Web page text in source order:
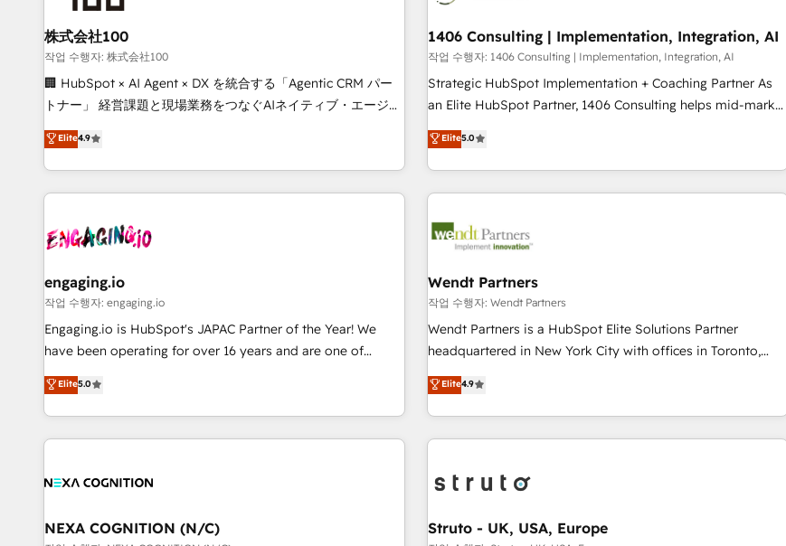
RevOps Strategy: Align teams, processes, and data to drive
revenue efficiency. 🔹 Integrations: Connect HubSpot with
your tech stack for better adoption. 🔹 Custom Solutions:
Build tailored apps, workflows, and configurations. We are
SOC 2 Type II and ISO 27001 certified, reinforcing our
we help revenue teams focus on the OneMetric that matters
most: revenue.
HubSpot site Recognized leaders: 🏆 HubSpot Platform
Migration Impact Award 🏆 Clutch HubSpot Global Leader
🏆 Finalist: HubSpot Inbound Campaign of the Year 🏆 Gold
AVA Digital Award for Best Website 🌟 Accreditations: CRM
Migration & Custom Integration
株式会社100
작업 수행자: 株式会社100
🏢 HubSpot × AI Agent × DX を統合する「Agentic CRM パー
トナー」 経営課題と現場業務をつなぐAIネイティブ・エージェ
ンシーとして、HubSpot Eliteの実装力で顧客フロント業務を
再設計します。 💡 100inc は何をする会社か？ HubSpotを共
通基盤に、AIエージェントを組み込んだ顧客フロント業務（マ
ーケティング・営業・CS）を組織全体で設計・実装する日本の
部門が分立する組織で、データと業務プロセスのサイロ化を、
PMO・現場担当者に並走します。 1️⃣ HubSpot導入・活用支援
顧客データの一元化から、GTMの見える化・自動化まで。全
Hub統合運用、データ品質設計、グループ横断のCRM統合に対
応します。 2️⃣ AIエージェント組織構築 営業・マーケティング
Breeze・Claude等をHubSpotと連携させ、役割定義・運用ル
ール・成果指標まで含めて設計します。 3️⃣ 全社DX × AI推進の
一体提供。 ▸ 既存CRM・MAからの移行支援：Salesforce・
Elite4.9
1406 Consulting | Implementation, Integration, AI
작업 수행자: 1406 Consulting | Implementation, Integration, AI
Strategic HubSpot Implementation + Coaching Partner As
an Elite HubSpot Partner, 1406 Consulting helps mid-market
revenue teams transform how they sell, market, and serve.
We don't just build your HubSpot—we teach your team to
own it, then stay to help you keep winning. What We Do ⚙️
CRM Implementations across Marketing, Sales, Service,
Team Enablement 🤖 Breeze AI & Custom Agent Creation 🔄
become part of your team. Your team learns while we build.
We fix what others broke. Built for mid-market reality—
practical solutions that work with your actual headcount
and constraints. By the Numbers 🏆 Top 1% of all HubSpot
consistent results since 2017 Who We Serve Revenue teams,
marketing leaders, and sales ops at mid-market companies
Elite5.0
engaging.io
작업 수행자: engaging.io
Engaging.io is HubSpot's JAPAC Partner of the Year! We
have been operating for over 16 years and are one of
HubSpot's most experienced and technically capable
Agency Partners globally. We specialise in complex CRM
migrations, implementations, integrations, custom CMS
portal development, design & UX for mid to large to multi
and APAC. We are HubSpot's top-ranked Advanced
advisory council. We strive to do 'good work with good
Elite5.0
Wendt Partners
작업 수행자: Wendt Partners
Wendt Partners is a HubSpot Elite Solutions Partner
headquartered in New York City with offices in Toronto,
London and Melbourne. As a global HubSpot partner, we
specialize in working with sophisticated B2B companies to
implement the HubSpot CRM platform across client
organizations. Our vertical market expertise includes
architecture/engineering/construction (AEC), distribution,
managed services, transportation & logistics, energy/solar,
Elite4.9
NEXA COGNITION (N/C) Struto - UK, USA, Europe